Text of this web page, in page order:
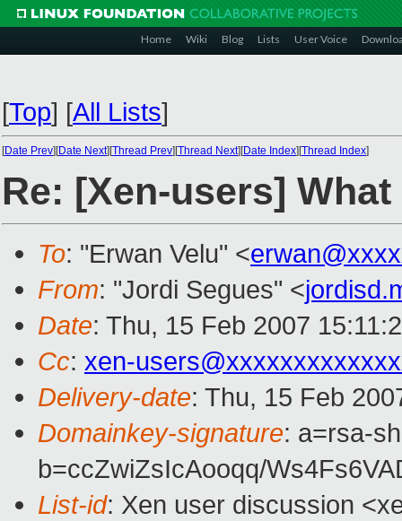
Home Wiki Blog Lists User Voice
[Top] [All Lists]
[Date Prev][Date Next][Thread Prev][Thread Next][Date Index][Thread Index]
Re: [Xen-users]
To: "Erwan Velu" <
From: "Jordi Segues" <
Date: Thu, 15 Feb 2007
Cc: xen-
Delivery-date: Thu, 15 Feb
Domainkey-signature: a=rsa-
b=ccZwiZsIcAooqq/
List-id: Xen user discussion